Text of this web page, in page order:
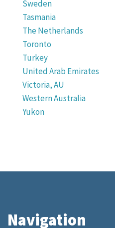
Sweden
Tasmania
The Netherlands
Toronto
Turkey
United Arab Emirates
Victoria, AU
Western Australia
Yukon
Navigation